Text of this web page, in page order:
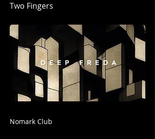
Two Fingers
Nomark Club